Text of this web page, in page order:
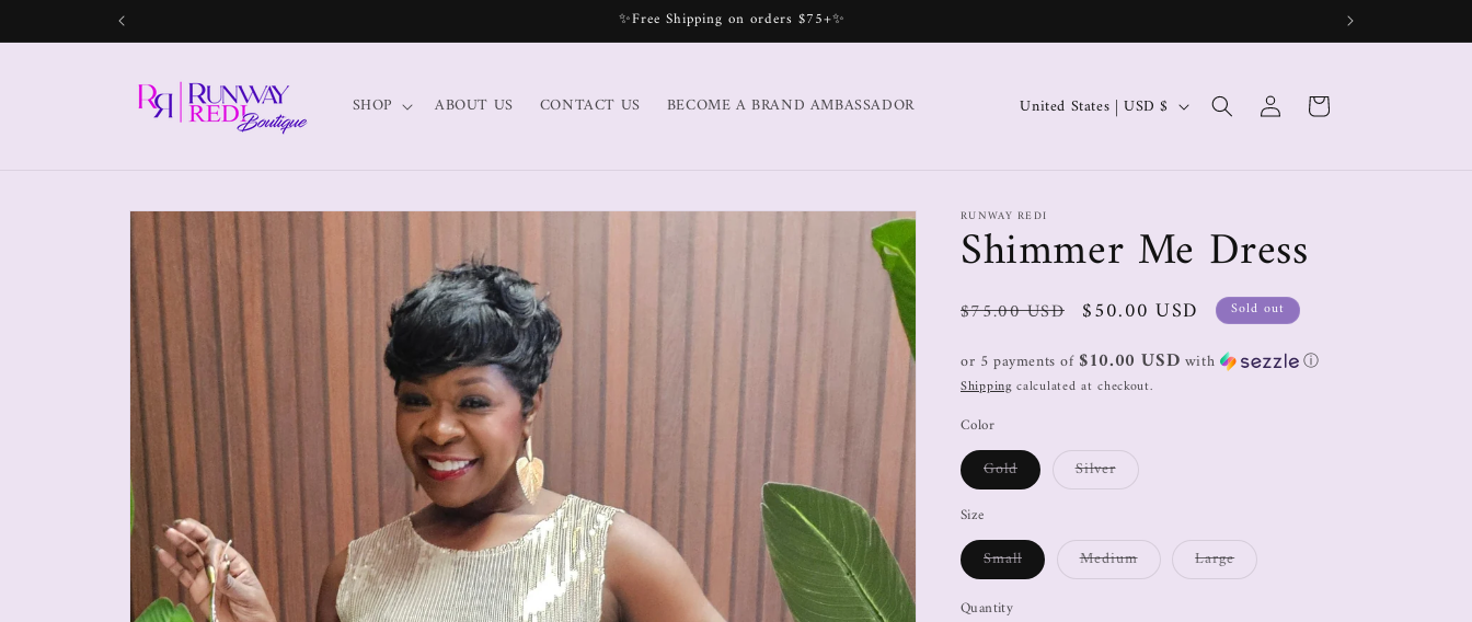
✨Free Shipping on orders $75+✨
SHOP ABOUT US CONTACT US BECOME A BRAND AMBASSADOR United States | USD $
Log
in
Cart
RUNWAY REDI
Shimmer Me Dress
$75.00 USD $50.00 USD Sold out
or 5 payments of $10.00 USD with ⓘ
Shippingcalculated at checkout.
Color
Gold Silver
Size
Small Medium Large
Quantity